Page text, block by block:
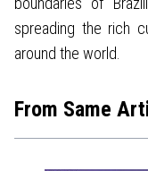
spreading the rich
around the world.
From Same